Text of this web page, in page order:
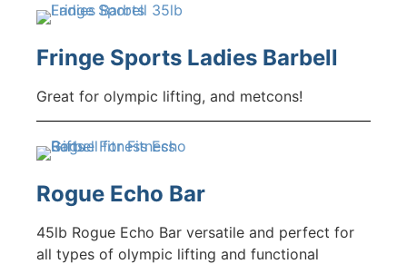
Fringe Sports Ladies Barbell
Great for olympic lifting, and metcons!
Rogue Echo Bar
45lb Rogue Echo Bar versatile and perfect for
all types of olympic lifting and functional